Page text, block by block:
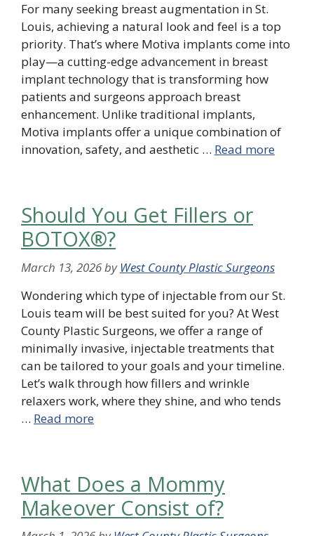
For many seeking breast augmentation in St.
Louis, achieving a natural look and feel is a top
priority. That’s where Motiva implants come into
play—a cutting-edge advancement in breast
implant technology that is transforming how
patients and surgeons approach breast
enhancement. Unlike traditional implants,
Motiva implants offer a unique combination of
innovation, safety, and aesthetic … Read more
Should You Get Fillers or
BOTOX®?
March 13, 2026byWest County Plastic Surgeons
Wondering which type of injectable from our St.
Louis team will be best suited for you? At West
County Plastic Surgeons, we offer a range of
minimally invasive, injectable treatments that
can be tailored to your goals and your timeline.
Let’s walk through how fillers and wrinkle
relaxers work, where they shine, and who tends
… Read more
What Does a Mommy
Makeover Consist of?